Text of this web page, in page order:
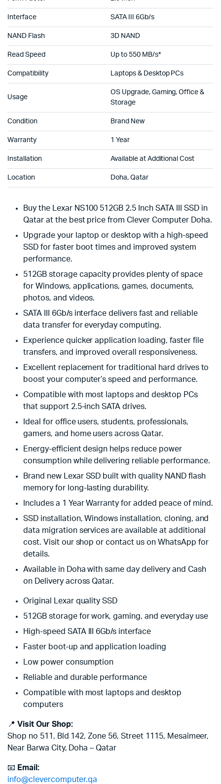
Interface SATA III 6Gb/s
NAND Flash 3D NAND
Read Speed Up to 550 MB/s*
Compatibility Laptops & Desktop PCs
Usage
OS Upgrade, Gaming, Office &
Storage
Condition Brand New
Warranty 1 Year
Installation Available at Additional Cost
Location Doha, Qatar
Buy the Lexar NS100 512GB 2.5 Inch SATA III SSD in
Qatar at the best price from Clever Computer Doha.
Upgrade your laptop or desktop with a high-speed
SSD for faster boot times and improved system
performance.
512GB storage capacity provides plenty of space
for Windows, applications, games, documents,
photos, and videos.
SATA III 6Gb/s interface delivers fast and reliable
data transfer for everyday computing.
Experience quicker application loading, faster file
transfers, and improved overall responsiveness.
Excellent replacement for traditional hard drives to
boost your computer’s speed and performance.
Compatible with most laptops and desktop PCs
that support 2.5-inch SATA drives.
Ideal for office users, students, professionals,
gamers, and home users across Qatar.
Energy-efficient design helps reduce power
consumption while delivering reliable performance.
Brand new Lexar SSD built with quality NAND flash
memory for long-lasting durability.
Includes a 1 Year Warranty for added peace of mind.
SSD installation, Windows installation, cloning, and
data migration services are available at additional
cost. Visit our shop or contact us on WhatsApp for
details.
Available in Doha with same day delivery and Cash
on Delivery across Qatar.
Original Lexar quality SSD
512GB storage for work, gaming, and everyday use
High-speed SATA III 6Gb/s interface
Faster boot-up and application loading
Low power consumption
Reliable and durable performance
Compatible with most laptops and desktop
computers
📍 Visit Our Shop:
Shop no 511, Bld 142, Zone 56, Street 1115, Mesaimeer,
Near Barwa City, Doha – Qatar
📧 Email:
info@clevercomputer.qa